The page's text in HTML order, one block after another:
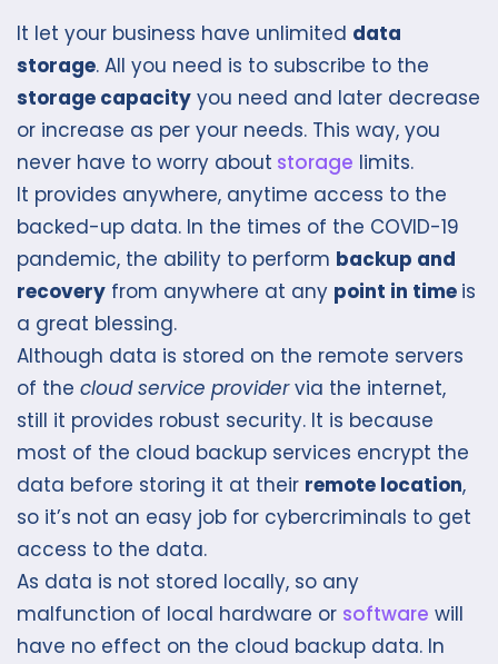
It let your business have unlimited data
storage. All you need is to subscribe to the
storage capacity you need and later decrease
or increase as per your needs. This way, you
never have to worry about storage limits.
It provides anywhere, anytime access to the
backed-up data. In the times of the COVID-19
pandemic, the ability to perform backup and
recovery from anywhere at any point in time is
a great blessing.
Although data is stored on the remote servers
of the cloud service providervia the internet,
still it provides robust security. It is because
most of the cloud backup services encrypt the
data before storing it at their remote location,
so it’s not an easy job for cybercriminals to get
access to the data.
As data is not stored locally, so any
malfunction of local hardware or software will
have no effect on the cloud backup data. In